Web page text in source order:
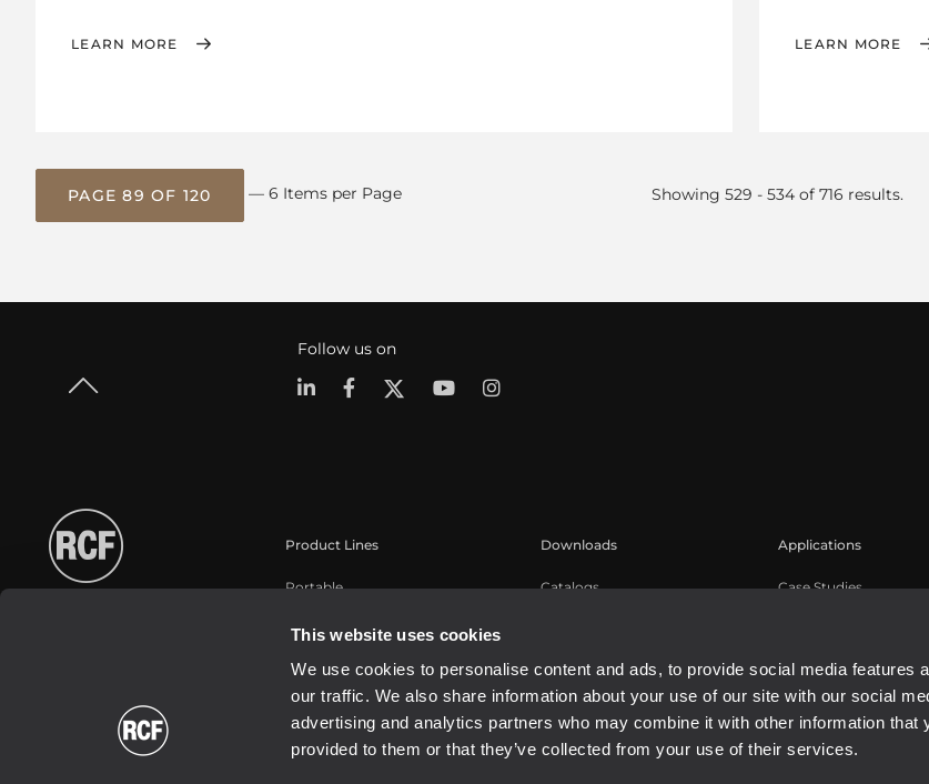
This website uses cookies
We use cookies to personalise content and ads, to provide social media features
our traffic. We also share information about your use of our site with our social
advertising and analytics partners who may combine it with other information that
provided to them or that they’ve collected from your use of their services.
LEARN MORE LEARN MORE
PAGE 89 OF 120 — 6 Items per Page Showing 529 - 534 of 716 results.
Follow us on
Product Lines
Portable
Installation
Commercial
Transducers
Downloads
Catalogs
Applications
Case Studies